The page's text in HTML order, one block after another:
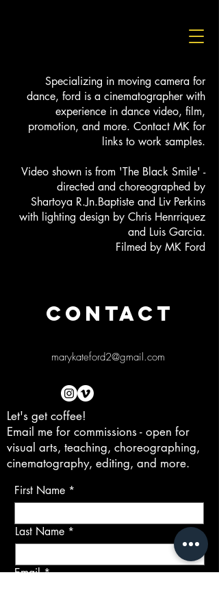
Specializing in moving camera for
dance, ford is a cinematographer with
experience in dance video, film,
promotion, and more. Contact MK for
links to work samples.
Video shown is from 'The Black Smile' -
directed and choreographed by
Shartoya R.Jn.Baptiste and Liv Perkins
with lighting design by Chris Henrriquez
and Luis Garcia.
Filmed by MK Ford
CONTACT
marykateford2@gmail.com
Let's get coffee!
Email me for commissions - open for
visual arts, teaching, choreographing,
cinematography, editing, and more.
First Name
Last Name
Email